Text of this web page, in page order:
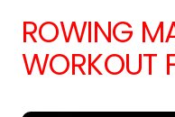
ROWING
WORKOUT